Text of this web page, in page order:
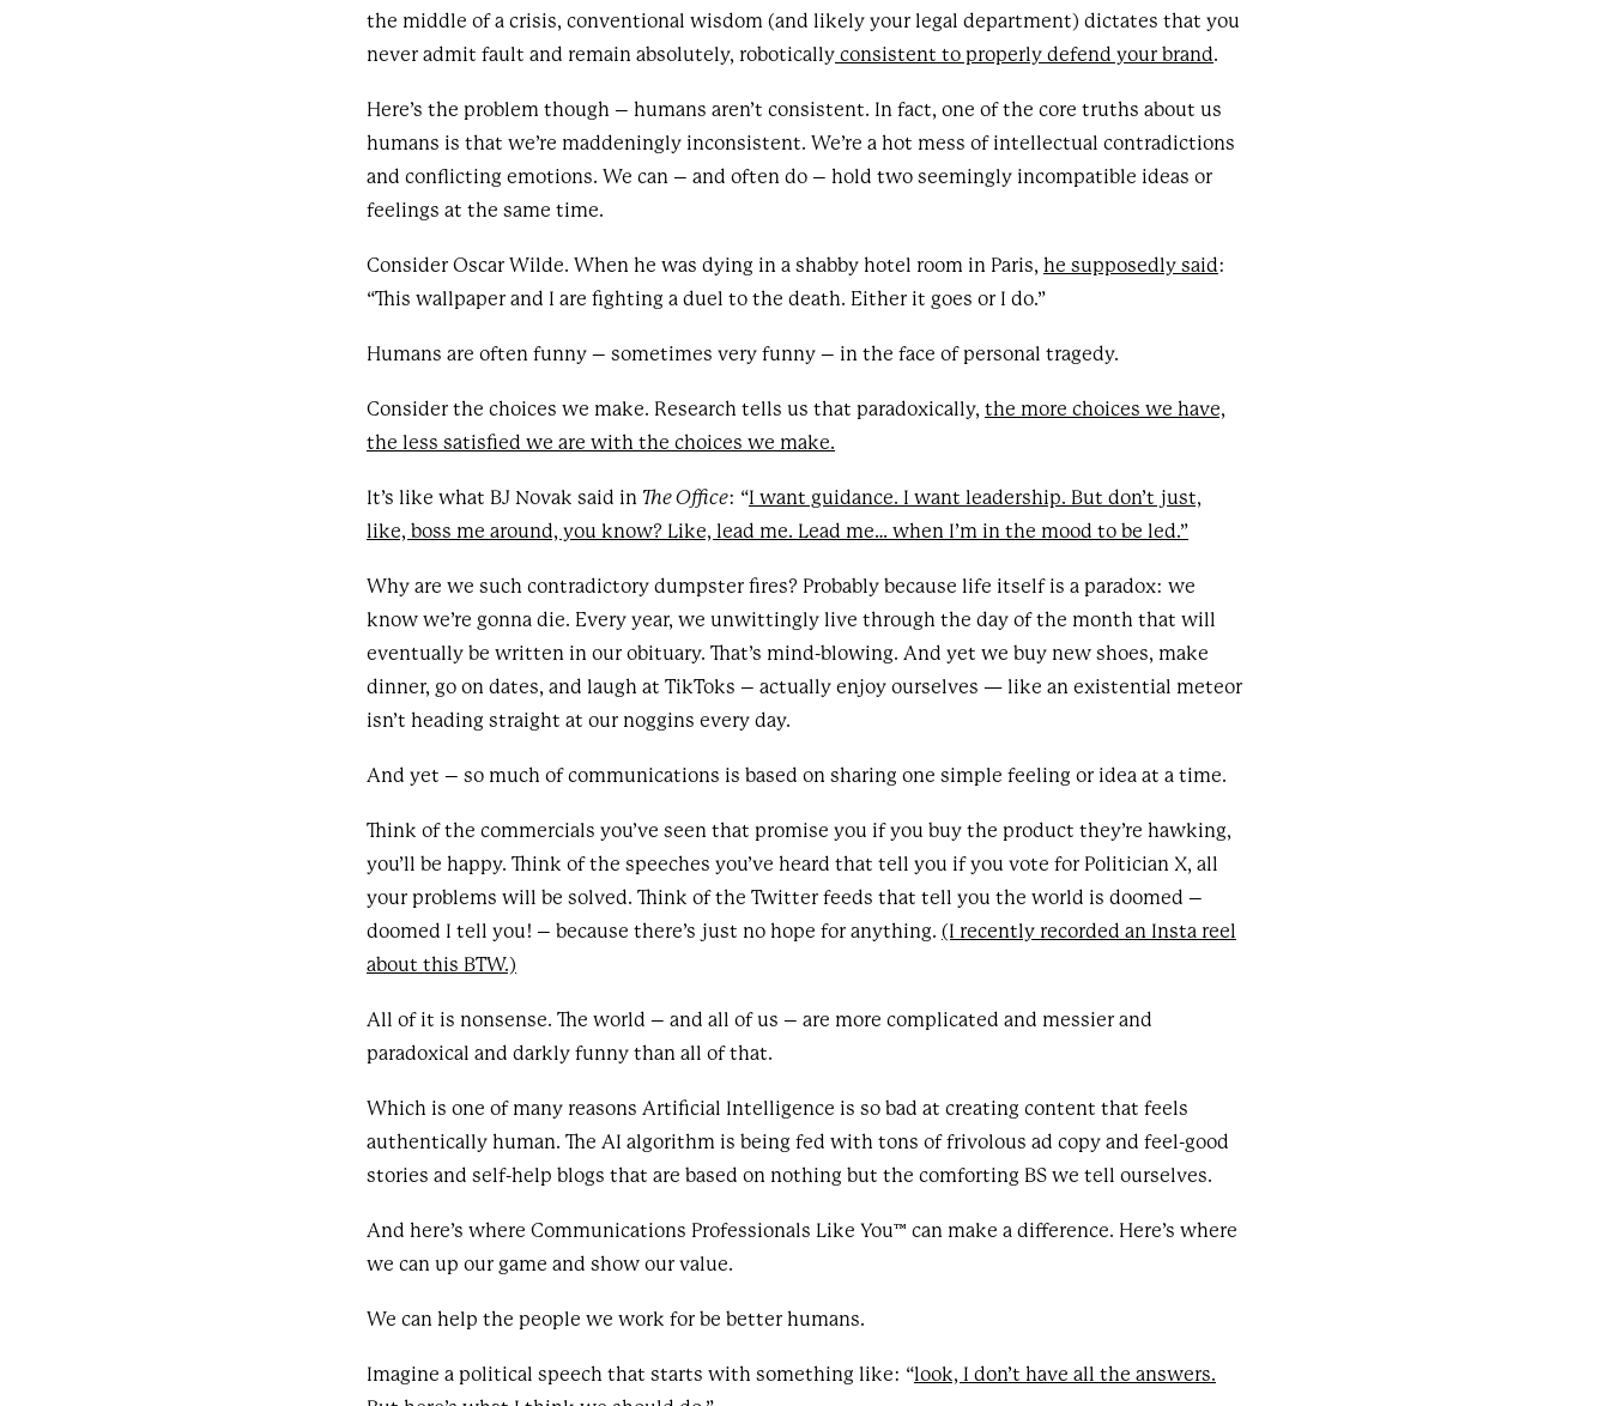
the middle of a crisis, conventional wisdom (and likely your legal department) dictates that you
never admit fault and remain absolutely, robotically consistent to properly defend your brand.
Here’s the problem though – humans aren’t consistent. In fact, one of the core truths about us
humans is that we’re maddeningly inconsistent. We’re a hot mess of intellectual contradictions
and conflicting emotions. We can – and often do – hold two seemingly incompatible ideas or
feelings at the same time.
Consider Oscar Wilde. When he was dying in a shabby hotel room in Paris, he supposedly said:
“This wallpaper and I are fighting a duel to the death. Either it goes or I do.”
Humans are often funny – sometimes very funny – in the face of personal tragedy.
Consider the choices we make. Research tells us that paradoxically, the more choices we have,
the less satisfied we are with the choices we make.
It’s like what BJ Novak said in The Office: “I want guidance. I want leadership. But don’t just,
like, boss me around, you know? Like, lead me. Lead me… when I’m in the mood to be led.”
Why are we such contradictory dumpster fires? Probably because life itself is a paradox: we
know we’re gonna die. Every year, we unwittingly live through the day of the month that will
eventually be written in our obituary. That’s mind-blowing. And yet we buy new shoes, make
dinner, go on dates, and laugh at TikToks – actually enjoy ourselves — like an existential meteor
isn’t heading straight at our noggins every day.
And yet – so much of communications is based on sharing one simple feeling or idea at a time.
Think of the commercials you’ve seen that promise you if you buy the product they’re hawking,
you’ll be happy. Think of the speeches you’ve heard that tell you if you vote for Politician X, all
your problems will be solved. Think of the Twitter feeds that tell you the world is doomed –
doomed I tell you! – because there’s just no hope for anything. (I recently recorded an Insta reel
about this BTW.)
All of it is nonsense. The world – and all of us – are more complicated and messier and
paradoxical and darkly funny than all of that.
Which is one of many reasons Artificial Intelligence is so bad at creating content that feels
authentically human. The AI algorithm is being fed with tons of frivolous ad copy and feel-good
stories and self-help blogs that are based on nothing but the comforting BS we tell ourselves.
And here’s where Communications Professionals Like You™ can make a difference. Here’s where
we can up our game and show our value.
We can help the people we work for be better humans.
Imagine a political speech that starts with something like: “look, I don’t have all the answers.